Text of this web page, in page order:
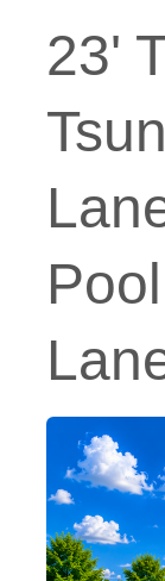
23'